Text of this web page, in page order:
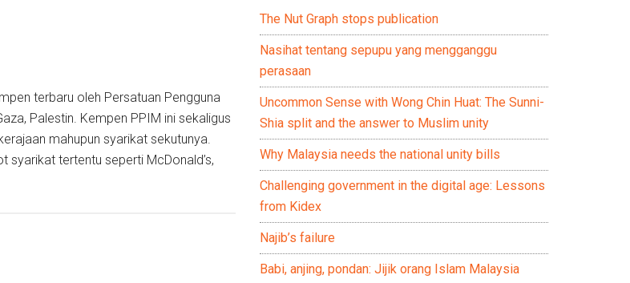
terbaru oleh Persatuan Pengguna
Palestin. Kempen PPIM ini sekaligus
mahupun syarikat sekutunya.
tertentu seperti McDonald’s,
The Nut Graph stops publication
Nasihat tentang sepupu yang mengganggu
perasaan
Uncommon Sense with Wong Chin Huat: The Sunni-
Shia split and the answer to Muslim unity
Why Malaysia needs the national unity bills
Challenging government in the digital age: Lessons
from Kidex
Najib’s failure
Babi, anjing, pondan: Jijik orang Islam Malaysia